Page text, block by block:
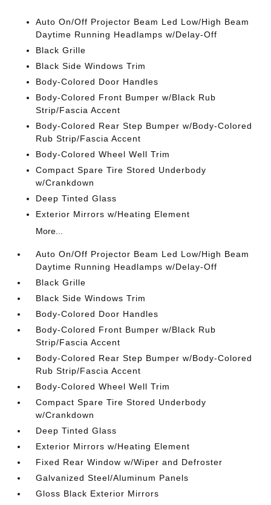
Auto On/Off Projector Beam Led Low/High Beam
Daytime Running Headlamps w/Delay-Off
Black Grille
Black Side Windows Trim
Body-Colored Door Handles
Body-Colored Front Bumper w/Black Rub
Strip/Fascia Accent
Body-Colored Rear Step Bumper w/Body-Colored
Rub Strip/Fascia Accent
Body-Colored Wheel Well Trim
Compact Spare Tire Stored Underbody
w/Crankdown
Deep Tinted Glass
Exterior Mirrors w/Heating Element
More...
Auto On/Off Projector Beam Led Low/High Beam
Daytime Running Headlamps w/Delay-Off
Black Grille
Black Side Windows Trim
Body-Colored Door Handles
Body-Colored Front Bumper w/Black Rub
Strip/Fascia Accent
Body-Colored Rear Step Bumper w/Body-Colored
Rub Strip/Fascia Accent
Body-Colored Wheel Well Trim
Compact Spare Tire Stored Underbody
w/Crankdown
Deep Tinted Glass
Exterior Mirrors w/Heating Element
Fixed Rear Window w/Wiper and Defroster
Galvanized Steel/Aluminum Panels
Gloss Black Exterior Mirrors